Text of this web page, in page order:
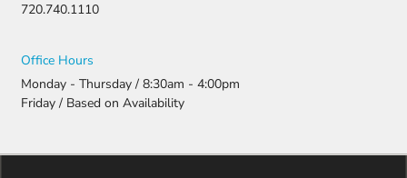
720.740.1110
Office Hours
Monday - Thursday / 8:30am - 4:00pm
Friday / Based on Availability